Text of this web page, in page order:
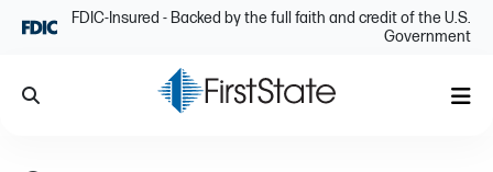
Skip NavigationFDIC-Insured - Backed by the full faith and credit of the U.S.
Government
Search